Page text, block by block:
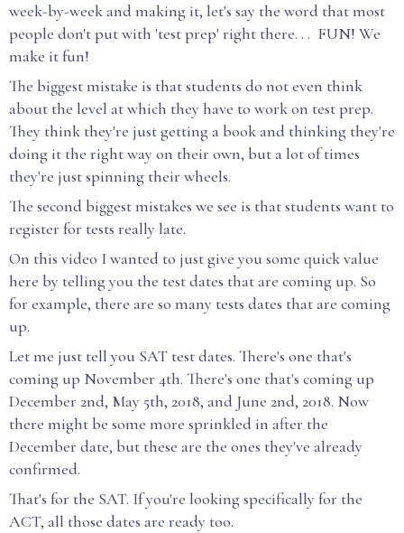
week-by-week and making it, let's say the word that most
people don't put with 'test prep' right there. . . FUN! We
make it fun!
The biggest mistake is that students do not even think
about the level at which they have to work on test prep.
They think they're just getting a book and thinking they're
doing it the right way on their own, but a lot of times
they're just spinning their wheels.
The second biggest mistakes we see is that students want to
register for tests really late.
On this video I wanted to just give you some quick value
here by telling you the test dates that are coming up. So
for example, there are so many tests dates that are coming
up.
Let me just tell you SAT test dates. There's one that's
coming up November 4th. There's one that's coming up
December 2nd, May 5th, 2018, and June 2nd, 2018. Now
there might be some more sprinkled in after the
December date, but these are the ones they've already
confirmed.
That's for the SAT. If you're looking specifically for the
ACT, all those dates are ready too.